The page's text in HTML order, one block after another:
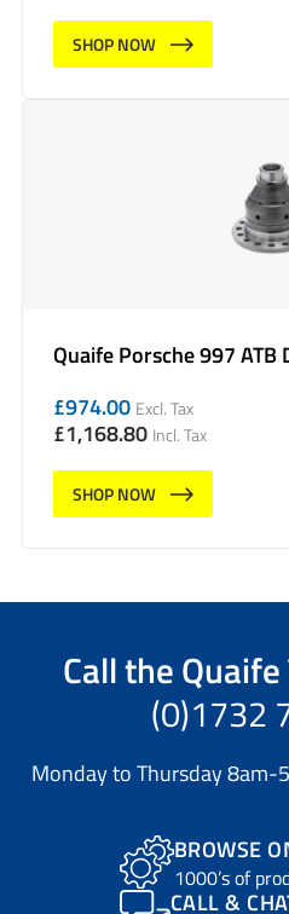
SHOP NOW
Quaife Porsche 997 ATB
£974.00 Excl. Tax
£1,168.80 Incl. Tax
SHOP NOW
Call theQuaife
(0)1732
Monday to Thursday 8am-
BROWSE
1000’s of
CALL &